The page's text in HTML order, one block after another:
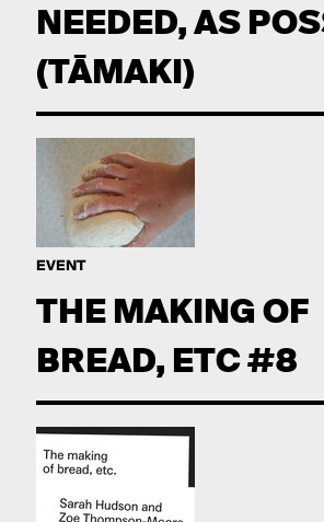
NEEDED, AS
(TĀMAKI)
EVENT
THE MAKING OF
BREAD, ETC #8